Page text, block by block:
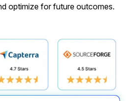
optimize for future outcomes.